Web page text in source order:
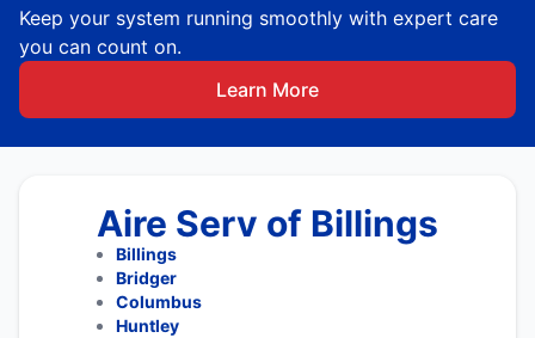
Keep your system running smoothly with expert care
you can count on.
Learn More
Aire Serv of Billings
Billings
Bridger
Columbus
Huntley